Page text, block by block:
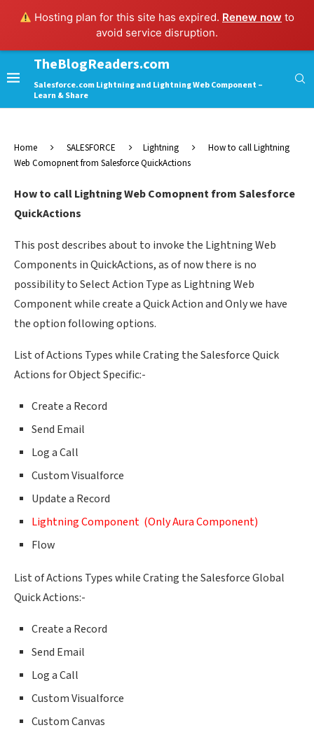
Hosting plan for this site has expired. Renew now to
avoid service disruption.
TheBlogReaders.com
Salesforce.com Lightning and Lightning Web Component –
Learn & Share
Home SALESFORCE Lightning
How to call Lightning
Web Comopnent from Salesforce QuickActions
How to call Lightning Web Comopnent from Salesforce
QuickActions
This post describes about to invoke the Lightning Web
Components in QuickActions, as of now there is no
possibility to Select Action Type as Lightning Web
Component while create a Quick Action and Only we have
the option following options.
List of Actions Types while Crating the Salesforce Quick
Actions for Object Specific:-
Create a Record
Send Email
Log a Call
Custom Visualforce
Update a Record
Lightning Component (Only Aura Component)
Flow
List of Actions Types while Crating the Salesforce Global
Quick Actions:-
Create a Record
Send Email
Log a Call
Custom Visualforce
Custom Canvas